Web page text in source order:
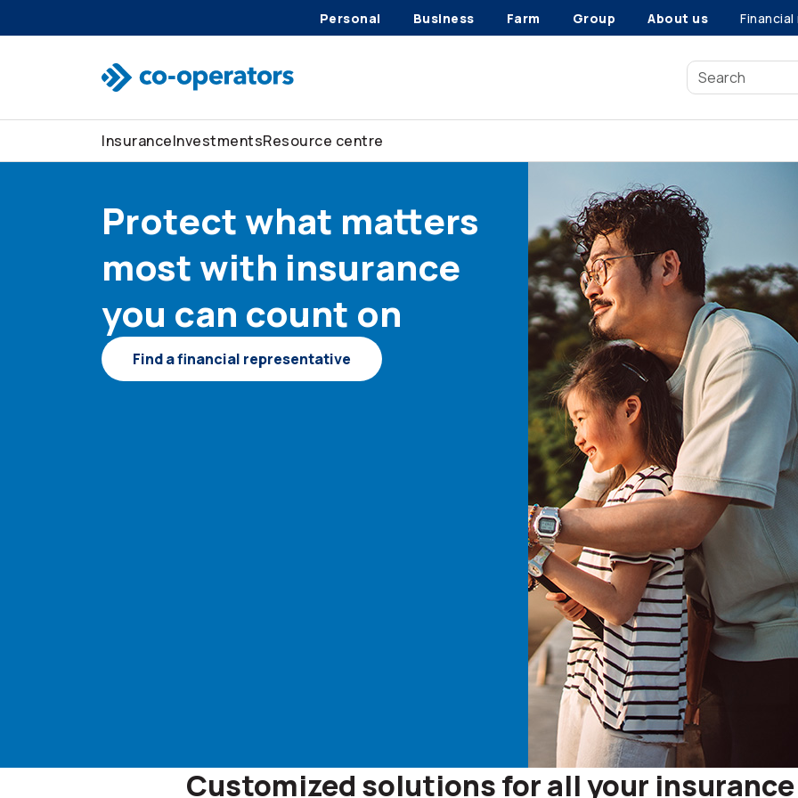
Personal Business Farm Group About us
InsuranceInvestmentsResource centre
Protect what matters
most with insurance
you can count on
Find a financial representative
Customized solutions for all your